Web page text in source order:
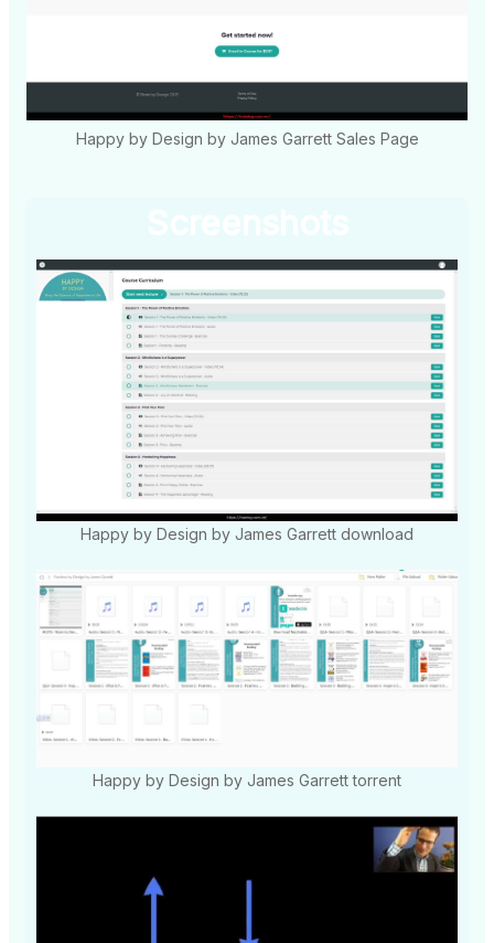
Happy by Design by James Garrett Sales Page
Happy by Design by James Garrett download
Happy by Design by James Garrett torrent